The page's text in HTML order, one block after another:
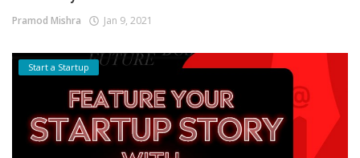
Pramod Mishra Jan 9, 2021
Start a Startup